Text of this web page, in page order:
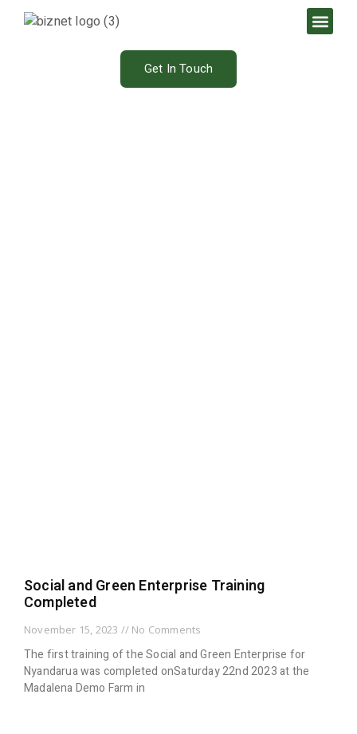
Get In Touch
Social and Green Enterprise Training
Completed
November 15, 2023 No Comments
The first training of the Social and Green Enterprise for
Nyandarua was completed onSaturday 22nd 2023 at the
Madalena Demo Farm in